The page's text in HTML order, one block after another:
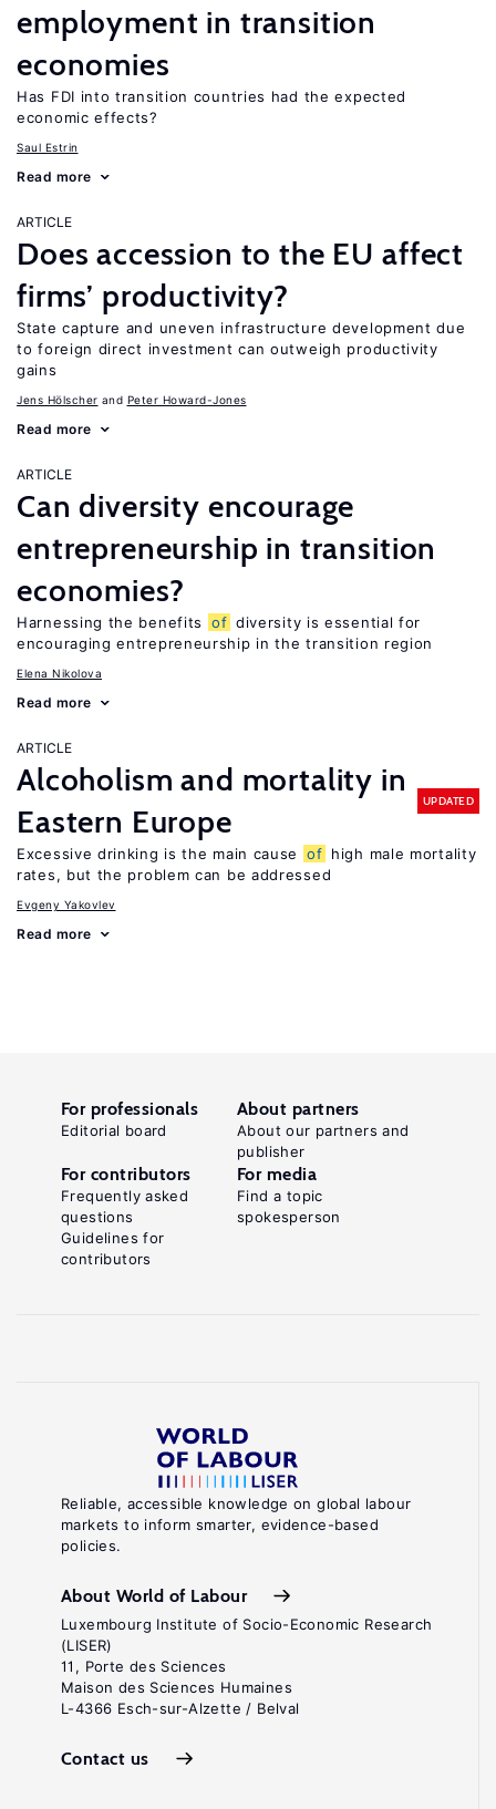
employment in transition
economies
Has FDI into transition countries had the expected
economic effects?
Saul Estrin
Read more
ARTICLE
Does accession to the EU affect
firms’ productivity?
State capture and uneven infrastructure development due
to foreign direct investment can outweigh productivity
gains
Jens Hӧlscher Peter Howard-Jones
Read more
ARTICLE
Can diversity encourage
entrepreneurship in transition
economies?
Harnessing the benefits of diversity is essential for
encouraging entrepreneurship in the transition region
Elena Nikolova
Read more
ARTICLE
Alcoholism and mortality in
Eastern Europe
UPDATED
Excessive drinking is the main cause of high male mortality
rates, but the problem can be addressed
Evgeny Yakovlev
Read more
Reliable, accessible knowledge on global labour
markets to inform smarter, evidence-based
policies.
About World of Labour
Luxembourg Institute of Socio-Economic Research
(LISER)
11, Porte des Sciences
Maison des Sciences Humaines
L-4366 Esch-sur-Alzette / Belval
Contact us
For professionals
Editorial board
About partners
About our partners and
publisher
For contributors
Frequently asked
questions
Guidelines for
contributors
For media
Find a topic
spokesperson